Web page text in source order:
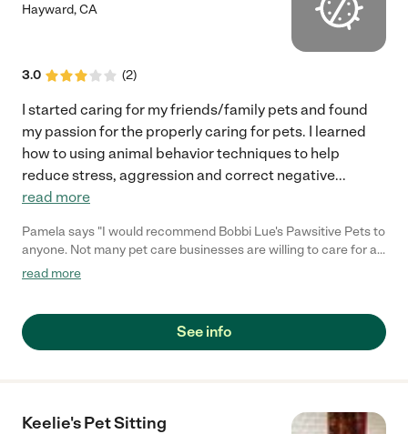
Hayward,CA
3.0 (2)
I started caring for my friends/family pets and found
my passion for the properly caring for pets. I learned
how to using animal behavior techniques to help
reduce stress, aggression and correct negative...
read more
Pamela says "I would recommend Bobbi Lue's Pawsitive Pets to
anyone. Not many pet care businesses are willing to care for all
types of animals, but Bobbi is. I've personally known her for a
animals, no matter how difficult ones pet may be, she never
gives up. Bobbi puts in over 100% into everything she does and I
read more
See info
Keelie's Pet Sitting